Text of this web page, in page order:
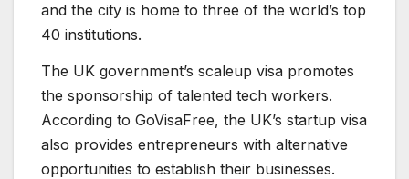
and the city is home to three of the world’s top
40 institutions.
The UK government’s scaleup visa promotes
the sponsorship of talented tech workers.
According to GoVisaFree, the UK’s startup visa
also provides entrepreneurs with alternative
opportunities to establish their businesses.